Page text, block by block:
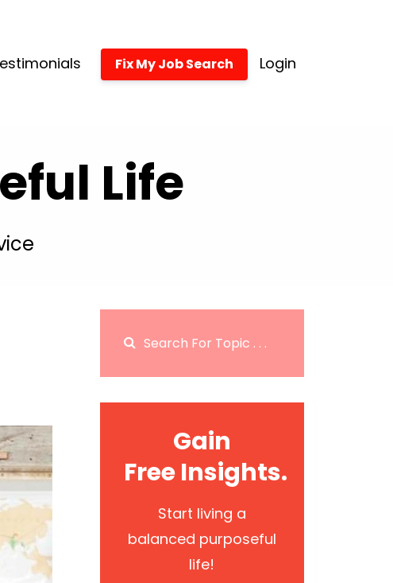
Fix My Job Search Login
Life
Gain
Free Insights.
Start living a
balanced purposeful
life!